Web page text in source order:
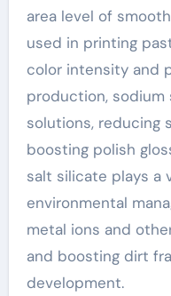
area level of
used in printing
color intensity and
production, sodium
solutions, reducing
boosting polish
salt silicate plays a
environmental
metal ions and
and boosting dirt
development.